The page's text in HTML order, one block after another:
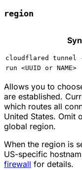
region
cloudflared tunnel
run <UUID or NAME>
Allows you to
are established.
which routes all
United States. Omit
global region.
When the region is
US-specific
firewall for details.